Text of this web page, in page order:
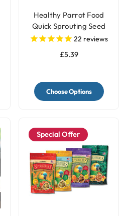
Healthy Parrot Food
Quick Sprouting Seed
Mix for Parrots and Pet
22 reviews
£5.39
Choose Options
Special Offer